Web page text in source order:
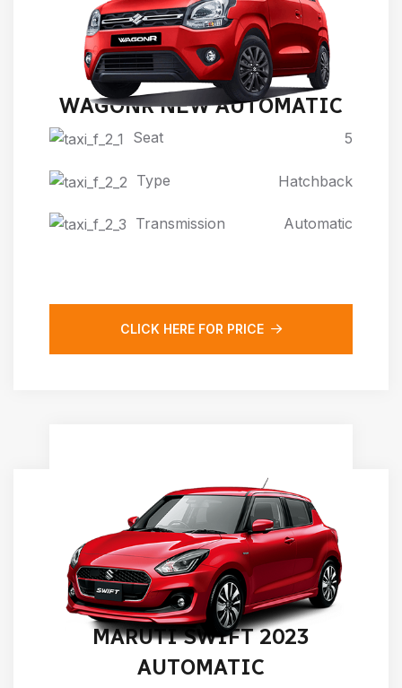
WAGONR NEW AUTOMATIC
Seat 5
Type Hatchback
Transmission Automatic
CLICK HERE FOR PRICE
MARUTI SWIFT 2023
AUTOMATIC